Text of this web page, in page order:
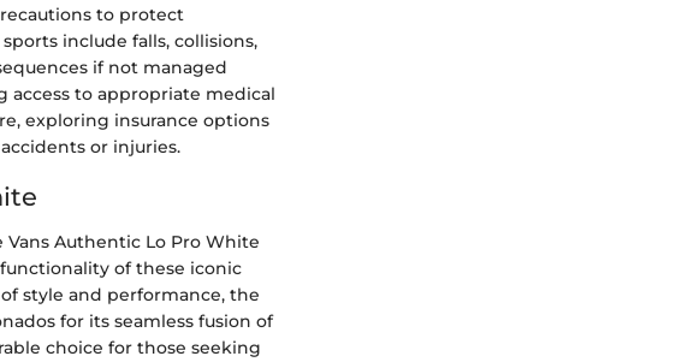
to protect
include falls, collisions,
if not managed
to appropriate medical
exploring insurance options
or injuries.
Authentic Lo Pro White
of these iconic
style and performance, the
for its seamless fusion of
choice for those seeking